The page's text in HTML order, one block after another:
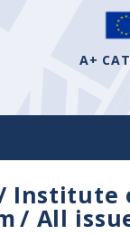
A+
Institute
/ All